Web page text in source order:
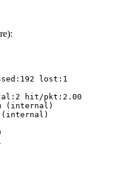
lost:1
hit/pkt:2.00
(internal)
(internal)